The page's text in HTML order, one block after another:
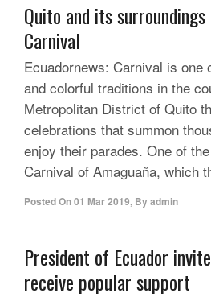
Quito and its
Carnival
Ecuadornews: Carnival is one
and colorful traditions in the
Metropolitan District of Quito
celebrations that summon
enjoy their parades. One of
Carnival of Amaguaña, which
Posted On01 Mar 2019, Byadmin
President of Ecuador
receive popular support